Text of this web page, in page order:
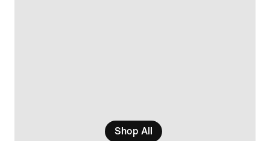
Shop All